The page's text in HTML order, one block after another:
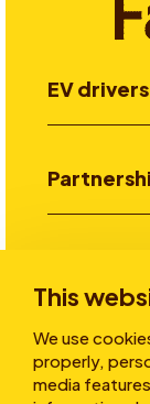
This
We use
properly,
media
EV drivers
Stories